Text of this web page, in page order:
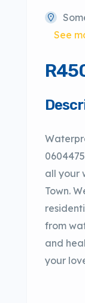
See
all your
Town.
from
and
your